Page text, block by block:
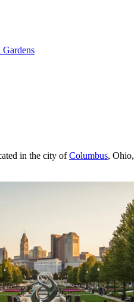
in the city ofColumbus, Ohio,